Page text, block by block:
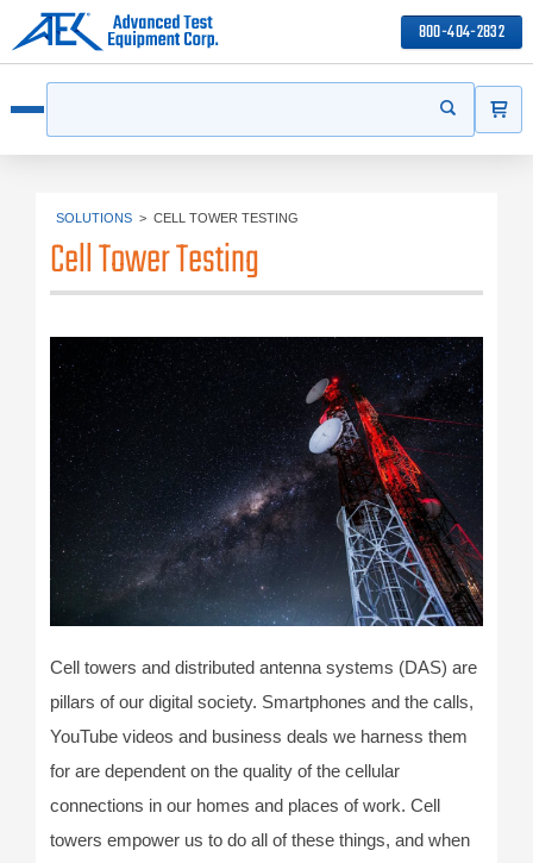
800-404-2832
Start your
SOLUTIONS> CELL TOWER TESTING
Cell Tower Testing
Cell towers and distributed antenna systems (DAS) are
pillars of our digital society. Smartphones and the calls,
YouTube videos and business deals we harness them
for are dependent on the quality of the cellular
connections in our homes and places of work. Cell
towers empower us to do all of these things, and when